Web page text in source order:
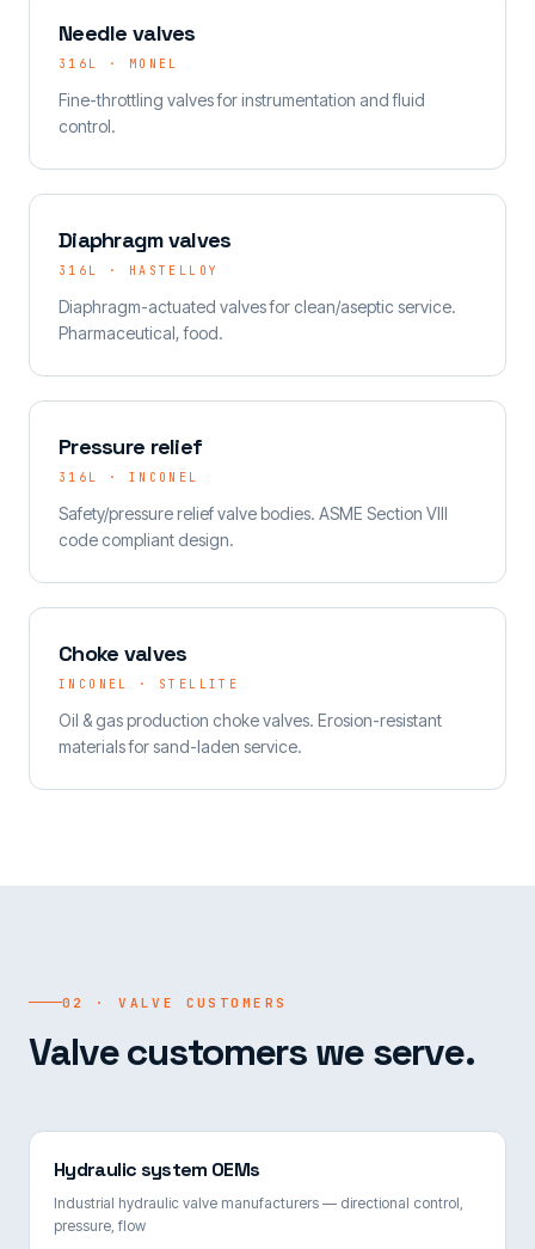
Needle valves
316L · MONEL
Fine-throttling valves for instrumentation and fluid
control.
Diaphragm valves
316L · HASTELLOY
Diaphragm-actuated valves for clean/aseptic service.
Pharmaceutical, food.
Pressure relief
316L · INCONEL
Safety/pressure relief valve bodies. ASME Section VIII
code compliant design.
Choke valves
INCONEL · STELLITE
Oil & gas production choke valves. Erosion-resistant
materials for sand-laden service.
02 · VALVE CUSTOMERS
Valve customers we serve.
Hydraulic system OEMs
Industrial hydraulic valve manufacturers — directional control,
pressure, flow